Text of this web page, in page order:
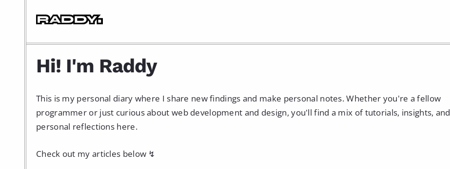
Hi! I'm Raddy
This is my personal diary where I share new findings and make personal notes. Whether you're a fellow
programmer or just curious about web development and design, you'll find a mix of tutorials, insights, and
personal reflections here.
Check out my articles below ↯